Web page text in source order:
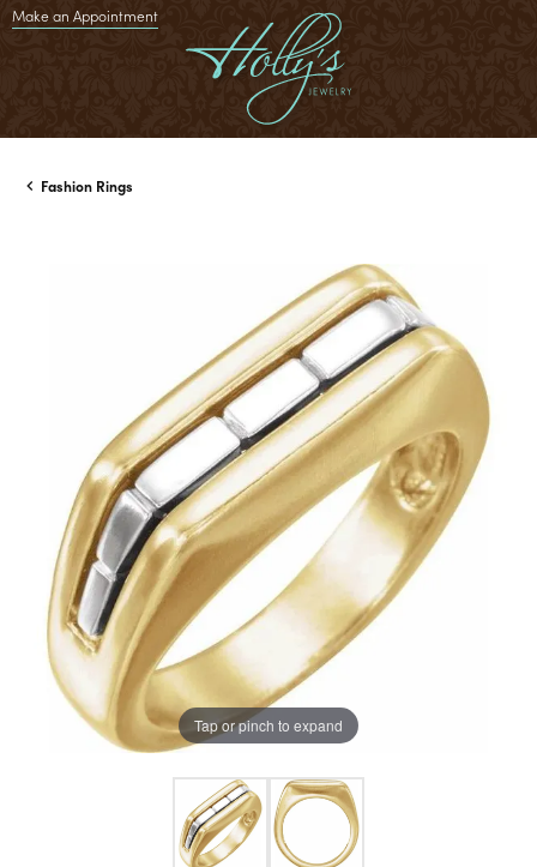
Make an Appointment
Fashion Rings
Tap or pinch to expand